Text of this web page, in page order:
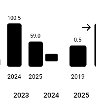
100.5
59.0
2024 2025
0.5
2019
2023 2024 2025
2023 2024 2025